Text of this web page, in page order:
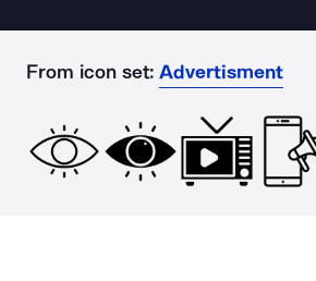
From icon set: Advertisment